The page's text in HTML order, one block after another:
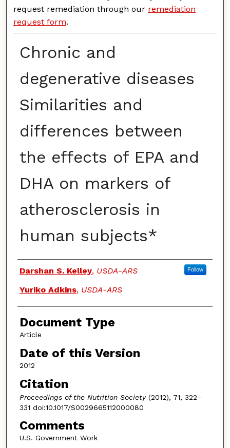
request remediation through our remediation
request form.
Chronic and
degenerative diseases
Similarities and
differences between
the effects of EPA and
DHA on markers of
atherosclerosis in
human subjects*
Authors
Darshan S. Kelley, USDA-ARS Follow
Yuriko Adkins, USDA-ARS
Document Type
Article
Date of this Version
2012
Citation
Proceedings of the Nutrition Society(2012), 71, 322–
331 doi:10.1017/S0029665112000080
Comments
U.S. Government Work